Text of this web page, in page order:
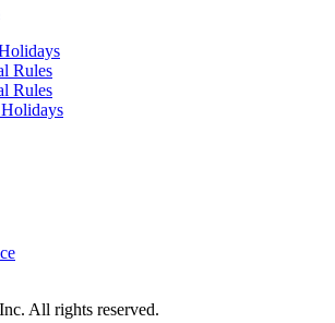
Rules
Rules
All rights reserved.